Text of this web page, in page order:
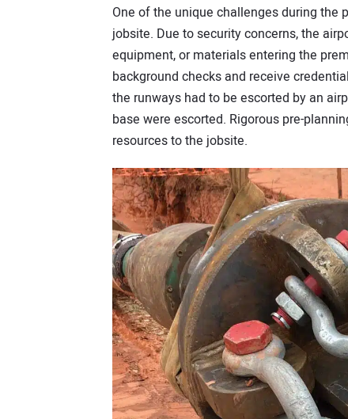
One of the unique challenges during the
jobsite. Due to security concerns, the
equipment, or materials entering the
background checks and receive
the runways had to be escorted by an
base were escorted. Rigorous pre-
resources to the jobsite.